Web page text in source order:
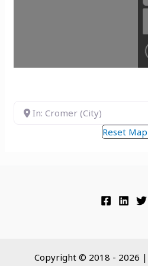
In: Cromer (City)
Reset Map
Copyright © 2018 - 2026 |